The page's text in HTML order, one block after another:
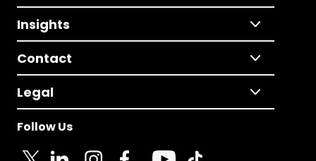
Insights
Contact
Legal
Follow Us